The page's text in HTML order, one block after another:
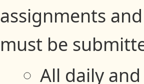
assignments
must be
All daily